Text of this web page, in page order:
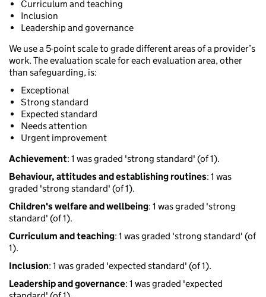
Curriculum and teaching
Inclusion
Leadership and governance
We use a 5-point scale to grade different areas of a provider’s
work. The evaluation scale for each evaluation area, other
than safeguarding, is:
Exceptional
Strong standard
Expected standard
Needs attention
Urgent improvement
Achievement: 1 was graded 'strong standard' (of 1).
Behaviour, attitudes and establishing routines: 1 was
graded 'strong standard' (of 1).
Children's welfare and wellbeing: 1 was graded 'strong
standard' (of 1).
Curriculum and teaching: 1 was graded 'strong standard' (of
1).
Inclusion: 1 was graded 'expected standard' (of 1).
Leadership and governance: 1 was graded 'expected